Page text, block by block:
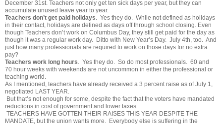
December 31st. Teachers not only get ten sick days per year, but they can
accumulate unused leave year to year.
Teachers don’t get paid holidays . Yes they do. While not defined as holidays
in their contact, holidays are defined as days off through school closing. Even
though Teachers don’t work on Columbus Day, they still get paid for the day as
though it was a regular work day. Ditto with New Year’s Day. July 4th, too. And
just how many professionals are required to work on those days for no extra
pay?
Teachers work long hours . Yes they do. So do most professionals. 60 and
70 hour weeks with weekends are not uncommon in either the professional or
teaching world.
As I mentioned, teachers have already received a 3 percent raise as of July 1,
negotiated LAST YEAR.
But that’s not enough for some, despite the fact that the voters have mandated
reductions in cost of government and lower taxes.
TEACHERS HAVE GOTTEN THEIR RAISES THIS YEAR DESPITE THE
MANDATE, but the union wants more. Everybody else is suffering in the